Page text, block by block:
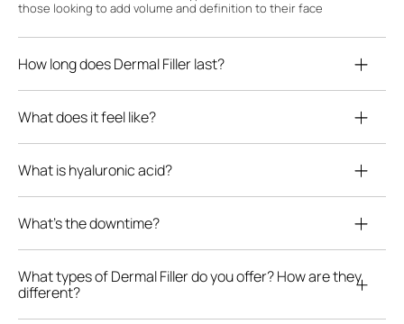
those looking to add volume and definition to their face
How long does Dermal Filler last?
What does it feel like?
What is hyaluronic acid?
What's the downtime?
What types of Dermal Filler do you offer? How are they
different?